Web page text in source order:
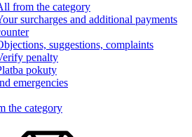
from the category
surcharges and additional payments
suggestions, complaints
penalty
pokuty
emergencies
the category